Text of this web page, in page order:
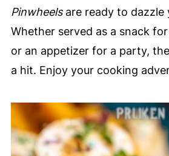
Pinwheelsare ready to dazzle
Whether served as a snack
or an appetizer for a party,
a hit. Enjoy your cooking